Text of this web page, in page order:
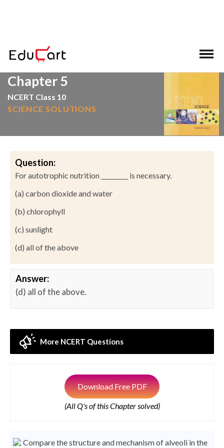
Chapter 5
NCERT Class 10
SCIENCE SOLUTIONS
Question:
For autotrophic nutrition _________ is necessary.
(a) carbon dioxide and water
(b) chlorophyll
(c) sunlight
(d) all of the above
Answer:
(d) all of the above.
More NCERT Questions
Download Free PDF
(All Q's of this Chapter solved)
Compare the structure and mechanism of alveoli in the